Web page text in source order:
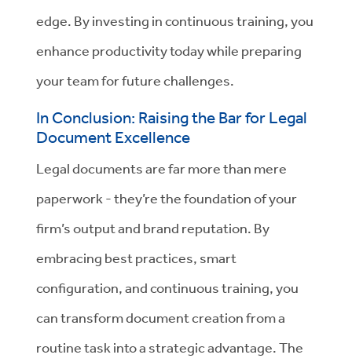
edge. By investing in continuous training, you
enhance productivity today while preparing
your team for future challenges.
In Conclusion: Raising the Bar for Legal
Document Excellence
Legal documents are far more than mere
paperwork - they’re the foundation of your
firm’s output and brand reputation. By
embracing best practices, smart
configuration, and continuous training, you
can transform document creation from a
routine task into a strategic advantage. The